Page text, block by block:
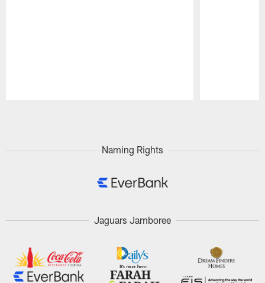
Naming Rights
Jaguars Jamboree